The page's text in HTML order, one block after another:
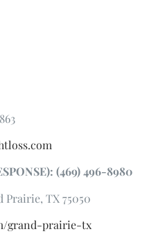
(469) 496-8980
Prairie, TX 75050
grand-prairie-tx